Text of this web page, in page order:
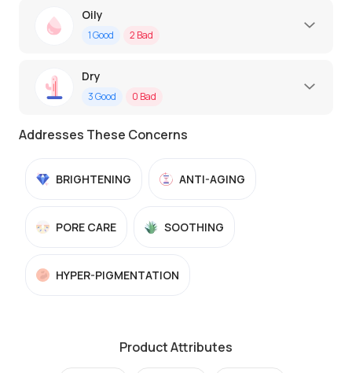
Oily
1Good 2 Bad
Dry
3Good 0 Bad
Addresses These Concerns
BRIGHTENING ANTI-AGING
PORE CARE SOOTHING
HYPER-PIGMENTATION
Product Attributes